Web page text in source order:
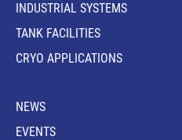
INDUSTRIAL SYSTEMS
TANK FACILITIES
CRYO APPLICATIONS
NEWS
EVENTS